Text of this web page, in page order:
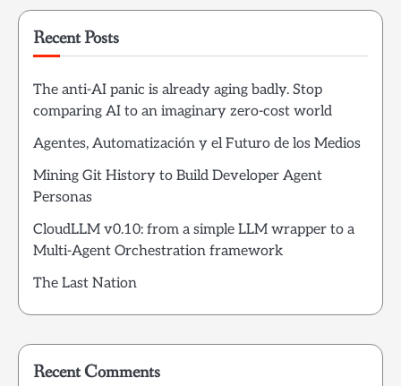
Recent Posts
The anti-AI panic is already aging badly. Stop
comparing AI to an imaginary zero-cost world
Agentes, Automatización y el Futuro de los Medios
Mining Git History to Build Developer Agent
Personas
CloudLLM v0.10: from a simple LLM wrapper to a
Multi-Agent Orchestration framework
The Last Nation
Recent Comments